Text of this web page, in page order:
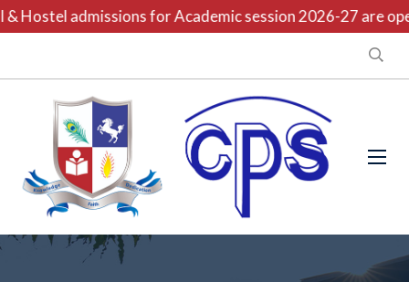
Hostel admissions for Academic session 2026-27 are